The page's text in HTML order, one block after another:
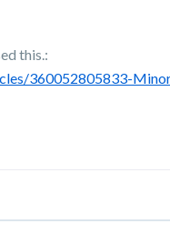
this.:
360052805833-